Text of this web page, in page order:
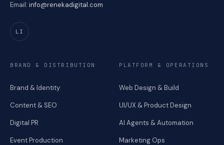
Email: info@renekadigital.com
LI
BRAND & DISTRIBUTION
Brand & Identity
Content & SEO
Digital PR
Event Production
PLATFORM & OPERATIONS
Web Design & Build
UI/UX & Product Design
AI Agents & Automation
Marketing Ops